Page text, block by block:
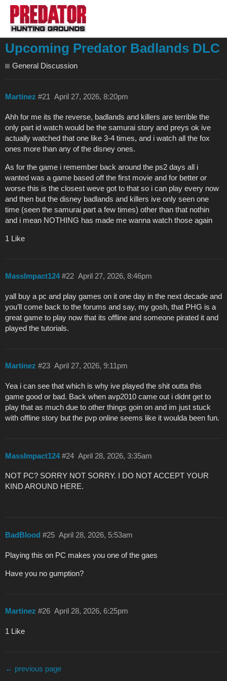
Upcoming Predator Badlands DLC
General Discussion
Martinez April 27, 2026, 8:20pm
#21
Ahh for me its the reverse, badlands and killers are terrible the
only part id watch would be the samurai story and preys ok ive
actually watched that one like 3-4 times, and i watch all the fox
ones more than any of the disney ones.
As for the game i remember back around the ps2 days all i
wanted was a game based off the first movie and for better or
worse this is the closest weve got to that so i can play every now
and then but the disney badlands and killers ive only seen one
time (seen the samurai part a few times) other than that nothin
and i mean NOTHING has made me wanna watch those again
1 Like
MassImpact124 April 27, 2026, 8:46pm
#22
yall buy a pc and play games on it one day in the next decade and
you’ll come back to the forums and say, my gosh, that PHG is a
great game to play now that its offline and someone pirated it and
played the tutorials.
Martinez April 27, 2026, 9:11pm
#23
Yea i can see that which is why ive played the shit outta this
game good or bad. Back when avp2010 came out i didnt get to
play that as much due to other things goin on and im just stuck
with offline story but the pvp online seems like it woulda been fun.
MassImpact124 April 28, 2026, 3:35am
#24
NOT PC? SORRY NOT SORRY. I DO NOT ACCEPT YOUR
KIND AROUND HERE.
BadBlood April 28, 2026, 5:53am
#25
Playing this on PC makes you one of the gaes
Have you no gumption?
Martinez April 28, 2026, 6:25pm
#26
1 Like
← previous page